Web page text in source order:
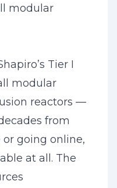
modular
Tier I
modular
reactors —
from
going online,
at all. The